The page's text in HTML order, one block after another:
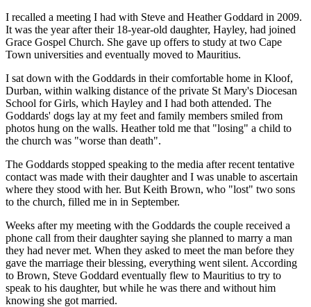
I recalled a meeting I had with Steve and Heather Goddard in 2009.
It was the year after their 18-year-old daughter, Hayley, had joined
Grace Gospel Church. She gave up offers to study at two Cape
Town universities and eventually moved to Mauritius.
I sat down with the Goddards in their comfortable home in Kloof,
Durban, within walking distance of the private St Mary's Diocesan
School for Girls, which Hayley and I had both attended. The
Goddards' dogs lay at my feet and family members smiled from
photos hung on the walls. Heather told me that "losing" a child to
the church was "worse than death".
The Goddards stopped speaking to the media after recent tentative
contact was made with their daughter and I was unable to ascertain
where they stood with her. But Keith Brown, who "lost" two sons
to the church, filled me in in September.
Weeks after my meeting with the Goddards the couple received a
phone call from their daughter saying she planned to marry a man
they had never met. When they asked to meet the man before they
gave the marriage their blessing, everything went silent. According
to Brown, Steve Goddard eventually flew to Mauritius to try to
speak to his daughter, but while he was there and without him
knowing she got married.